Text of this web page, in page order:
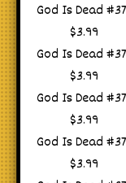
God Is Dead
$3.99
God Is Dead
$3.99
God Is Dead
$3.99
God Is Dead
$3.99